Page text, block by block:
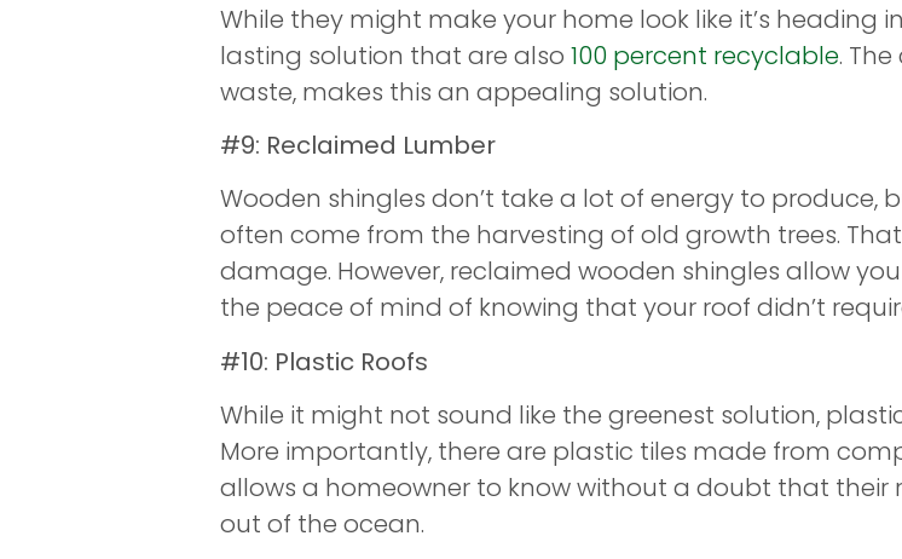
While they might make your home look like it’s
lasting solution that are also 100 percent recyclable.
waste, makes this an appealing solution.
#9: Reclaimed Lumber
Wooden shingles don’t take a lot of energy to produce,
often come from the harvesting of old growth trees.
damage. However, reclaimed wooden shingles allow
the peace of mind of knowing that your roof didn’t
#10: Plastic Roofs
While it might not sound like the greenest solution,
More importantly, there are plastic tiles made from
allows a homeowner to know without a doubt that their
out of the ocean.